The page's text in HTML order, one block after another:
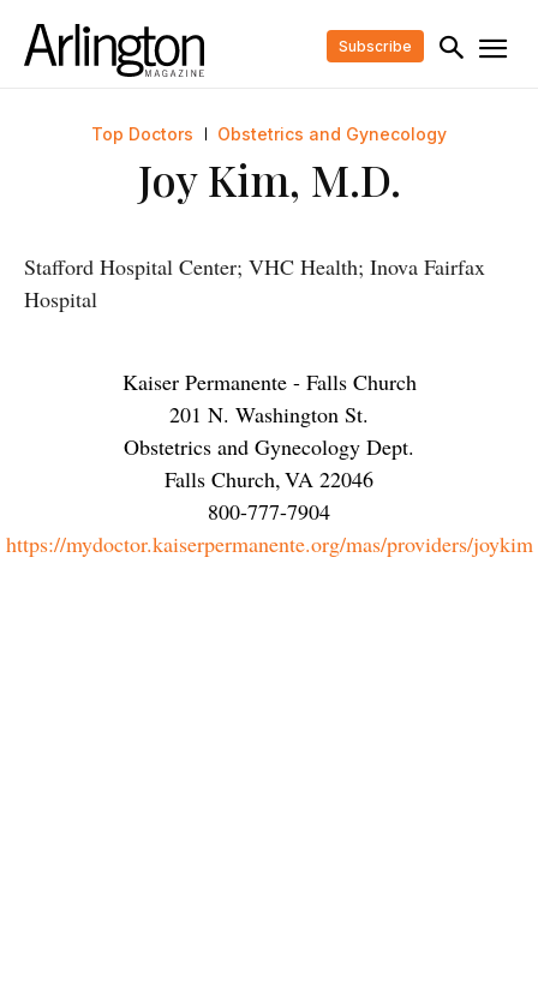
Subscribe
Top Doctors Obstetrics and Gynecology
Joy Kim, M.D.
Stafford Hospital Center; VHC Health; Inova Fairfax
Hospital
Kaiser Permanente - Falls Church
201 N. Washington St.
Obstetrics and Gynecology Dept.
Falls Church,VA 22046
800-777-7904
https://mydoctor.kaiserpermanente.org/mas/providers/joykim